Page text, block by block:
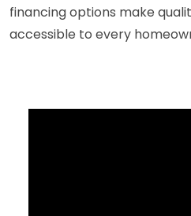
financing options make
accessible to every